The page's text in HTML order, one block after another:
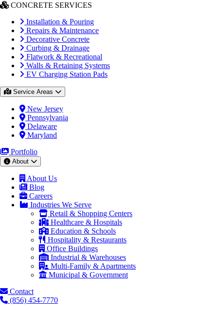
CONCRETE SERVICES
Installation & Pouring
Repairs & Maintenance
Decorative Concrete
Curbing & Drainage
Flatwork & Recreational
Walls & Retaining Systems
EV Charging Station Pads
Service Areas
New Jersey
Pennsylvania
Delaware
Maryland
Portfolio
About
About Us
Blog
Careers
Industries We Serve
Retail & Shopping Centers
Healthcare & Hospitals
Education & Schools
Hospitality & Restaurants
Office Buildings
Industrial & Warehouses
Multi-Family & Apartments
Municipal & Government
Contact
(856) 454-7770